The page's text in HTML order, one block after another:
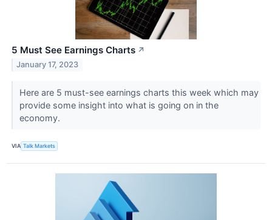
5 Must See Earnings Charts ↗
January 17, 2023
Here are 5 must-see earnings charts this week which may
provide some insight into what is going on in the
economy.
VIA Talk Markets